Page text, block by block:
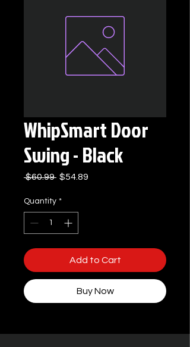
WhipSmart Door
Swing - Black
$60.99 Regular
$54.89
Quantity *
Add to Cart
Buy Now